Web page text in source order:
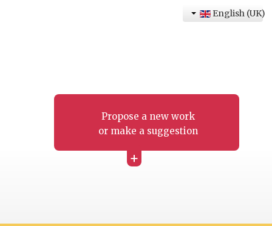
Propose a new work
or make a suggestion
+
English (UK)